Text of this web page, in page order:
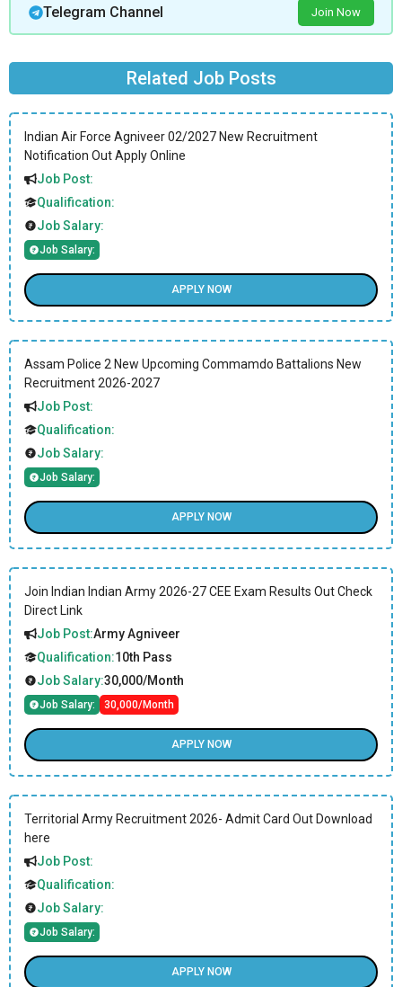
Telegram Channel Join Now
Related Job Posts
Indian Air Force Agniveer 02/2027 New Recruitment
Notification Out Apply Online
Job Post:
Qualification:
Job Salary:
Job Salary:
APPLY NOW
Assam Police 2 New Upcoming Commamdo Battalions New
Recruitment 2026-2027
Job Post:
Qualification:
Job Salary:
Job Salary:
APPLY NOW
Join Indian Indian Army 2026-27 CEE Exam Results Out Check
Direct Link
Job Post:Army Agniveer
Qualification:10th Pass
Job Salary:30,000/Month
Job Salary: 30,000/Month
APPLY NOW
Territorial Army Recruitment 2026- Admit Card Out Download
here
Job Post:
Qualification:
Job Salary:
Job Salary:
APPLY NOW